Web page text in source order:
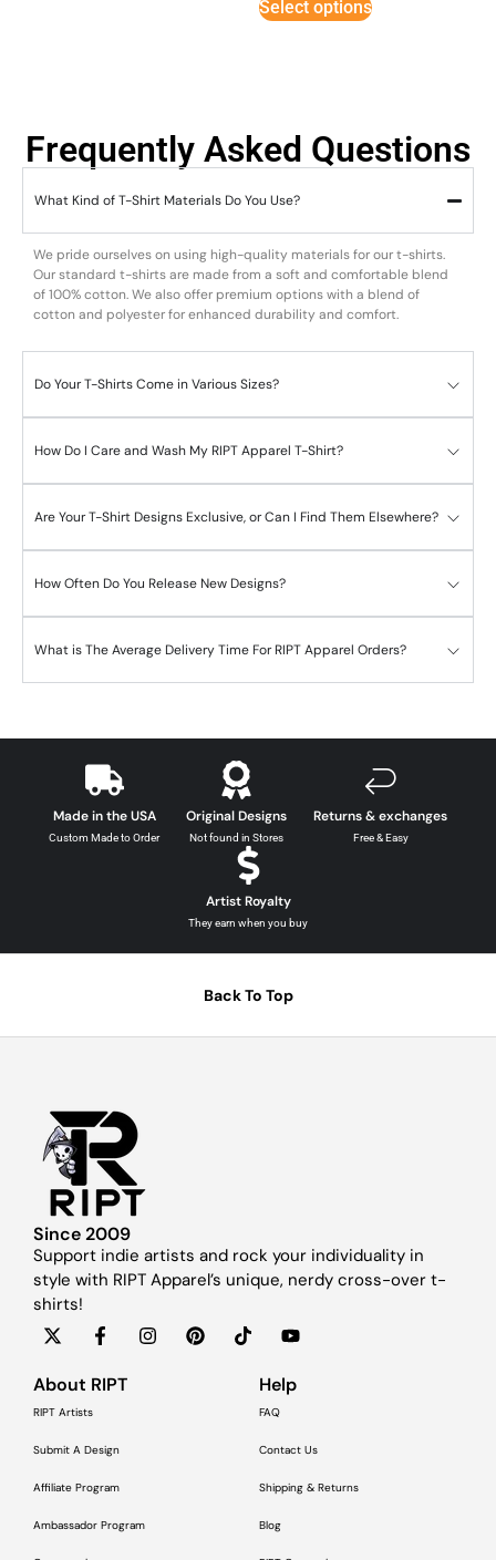
Select options
Frequently Asked Questions
What Kind of T-Shirt Materials Do You Use?
We pride ourselves on using high-quality materials for our t-shirts.
Our standard t-shirts are made from a soft and comfortable blend
of 100% cotton. We also offer premium options with a blend of
cotton and polyester for enhanced durability and comfort.
Do Your T-Shirts Come in Various Sizes?
How Do I Care and Wash My RIPT Apparel T-Shirt?
Are Your T-Shirt Designs Exclusive, or Can I Find Them Elsewhere?
How Often Do You Release New Designs?
What is The Average Delivery Time For RIPT Apparel Orders?
Made in the USA
Custom Made to Order
Original Designs
Not found in Stores
Returns & exchanges
Free & Easy
Artist Royalty
They earn when you buy
Back To Top
Since 2009
Support indie artists and rock your individuality in
style with RIPT Apparel’s unique, nerdy cross-over t-
shirts!
About RIPT
RIPT Artists
Submit A Design
Affiliate Program
Ambassador Program
Help
FAQ
Contact Us
Shipping & Returns
Blog